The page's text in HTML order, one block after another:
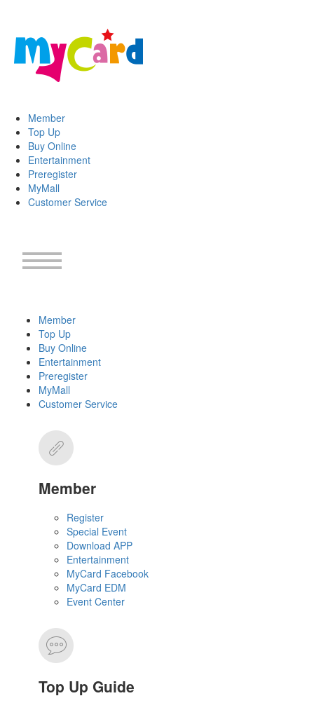
Member
Top Up
Buy Online
Entertainment
Preregister
MyMall
Customer Service
Member
Top Up
Buy Online
Entertainment
Preregister
MyMall
Customer Service
Member
Register
Special Event
Download APP
Entertainment
MyCard Facebook
MyCard EDM
Event Center
Top Up Guide